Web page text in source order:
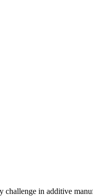
challenge in additive